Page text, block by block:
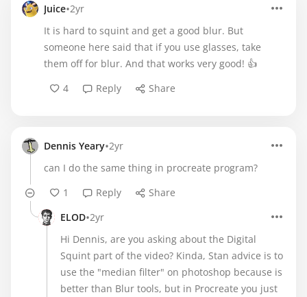
Juice•2yr
It is hard to squint and get a good blur. But
someone here said that if you use glasses, take
them off for blur. And that works very good! 👍
4
Reply Share
Dennis Yeary•2yr
can I do the same thing in procreate program?
1
Reply
Share
ELOD•2yr
Hi Dennis, are you asking about the Digital
Squint part of the video? Kinda, Stan advice is to
use the "median filter" on photoshop because is
better than Blur tools, but in Procreate you just